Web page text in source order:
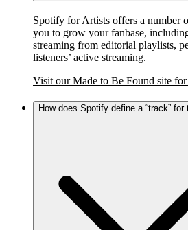
Spotify for Artists offers a number
you to grow your fanbase,
streaming from editorial playlists,
listeners’ active streaming.
Visit our Made to Be Found site
How does Spotify define a “track”